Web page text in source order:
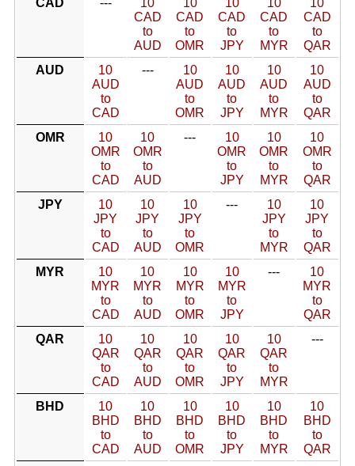
CAD
---
10
CAD
to
AUD
10
CAD
to
OMR
10
CAD
to
JPY
10
CAD
to
MYR
10
CAD
to
QAR
AUD
10
AUD
to
CAD
---
10
AUD
to
OMR
10
AUD
to
JPY
10
AUD
to
MYR
10
AUD
to
QAR
OMR
10
OMR
to
CAD
10
OMR
to
AUD
---
10
OMR
to
JPY
10
OMR
to
MYR
10
OMR
to
QAR
JPY
10
JPY
to
CAD
10
JPY
to
AUD
10
JPY
to
OMR
---
10
JPY
to
MYR
10
JPY
to
QAR
MYR
10
MYR
to
CAD
10
MYR
to
AUD
10
MYR
to
OMR
10
MYR
to
JPY
---
10
MYR
to
QAR
QAR
10
QAR
to
CAD
10
QAR
to
AUD
10
QAR
to
OMR
10
QAR
to
JPY
10
QAR
to
MYR
---
BHD
10
BHD
to
CAD
10
BHD
to
AUD
10
BHD
to
OMR
10
BHD
to
JPY
10
BHD
to
MYR
10
BHD
to
QAR